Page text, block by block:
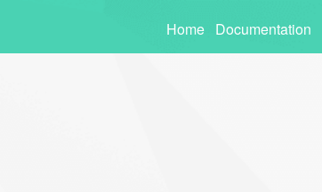
Home Documentation